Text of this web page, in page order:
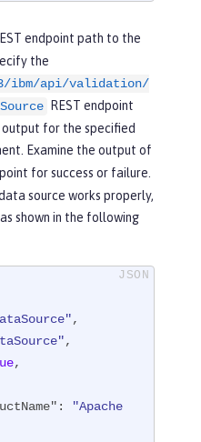
:
,
: [
"configElementNa
"uid": "library
0]",
"name": "/opt/o
: 10
,
endpoint path to the
the
ibm/api/validation/
REST endpoint
output for the specified
Examine the output of
for success or failure.
source works properly,
shown in the following
,
,
,
:
"Apache